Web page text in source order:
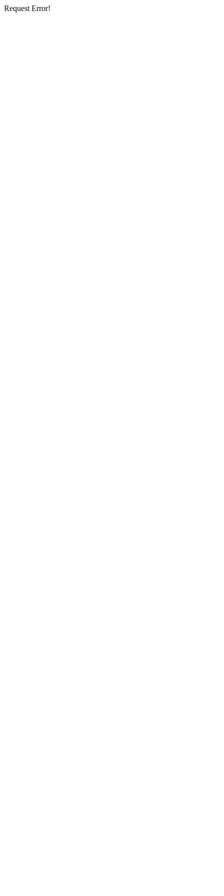
Request Error!